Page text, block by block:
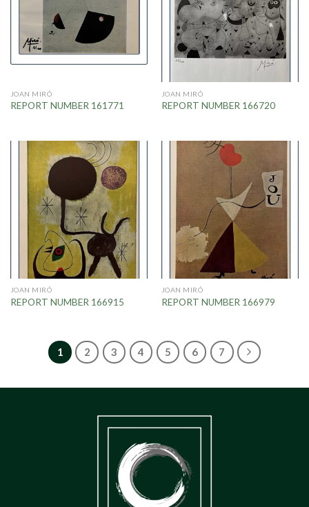
JOAN MIRÓ
REPORT NUMBER 161771
JOAN MIRÓ
REPORT NUMBER 166720
JOAN MIRÓ
REPORT NUMBER 166915
JOAN MIRÓ
REPORT NUMBER 166979
1 2 3 4 5 6 7